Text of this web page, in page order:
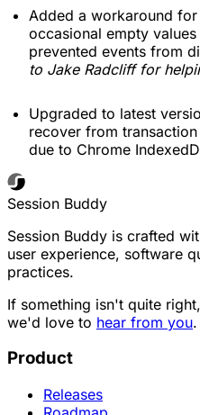
Added a workaround
occasional empty
prevented events from
to Jake Radcliff for
Upgraded to latest
recover from
due to Chrome
Session Buddy
Session Buddy is crafted
user experience, software
practices.
If something isn't quite
we'd love to hear from you.
Product
Releases